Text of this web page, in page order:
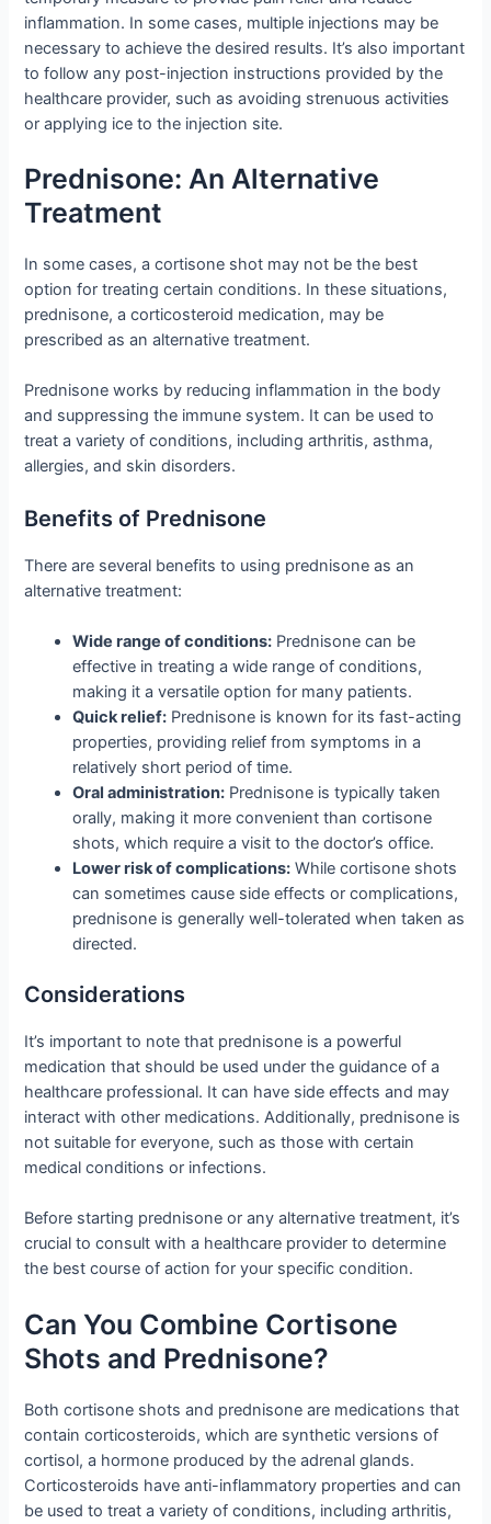
inflammation. In some cases, multiple injections may be
necessary to achieve the desired results. It’s also important
to follow any post-injection instructions provided by the
healthcare provider, such as avoiding strenuous activities
or applying ice to the injection site.
Prednisone: An Alternative
Treatment
In some cases, a cortisone shot may not be the best
option for treating certain conditions. In these situations,
prednisone, a corticosteroid medication, may be
prescribed as an alternative treatment.
Prednisone works by reducing inflammation in the body
and suppressing the immune system. It can be used to
treat a variety of conditions, including arthritis, asthma,
allergies, and skin disorders.
Benefits of Prednisone
There are several benefits to using prednisone as an
alternative treatment:
Wide range of conditions: Prednisone can be
effective in treating a wide range of conditions,
making it a versatile option for many patients.
Quick relief: Prednisone is known for its fast-acting
properties, providing relief from symptoms in a
relatively short period of time.
Oral administration: Prednisone is typically taken
orally, making it more convenient than cortisone
shots, which require a visit to the doctor’s office.
Lower risk of complications: While cortisone shots
can sometimes cause side effects or complications,
prednisone is generally well-tolerated when taken as
directed.
Considerations
It’s important to note that prednisone is a powerful
medication that should be used under the guidance of a
healthcare professional. It can have side effects and may
interact with other medications. Additionally, prednisone is
not suitable for everyone, such as those with certain
medical conditions or infections.
Before starting prednisone or any alternative treatment, it’s
crucial to consult with a healthcare provider to determine
the best course of action for your specific condition.
Can You Combine Cortisone
Shots and Prednisone?
Both cortisone shots and prednisone are medications that
contain corticosteroids, which are synthetic versions of
cortisol, a hormone produced by the adrenal glands.
Corticosteroids have anti-inflammatory properties and can
be used to treat a variety of conditions, including arthritis,